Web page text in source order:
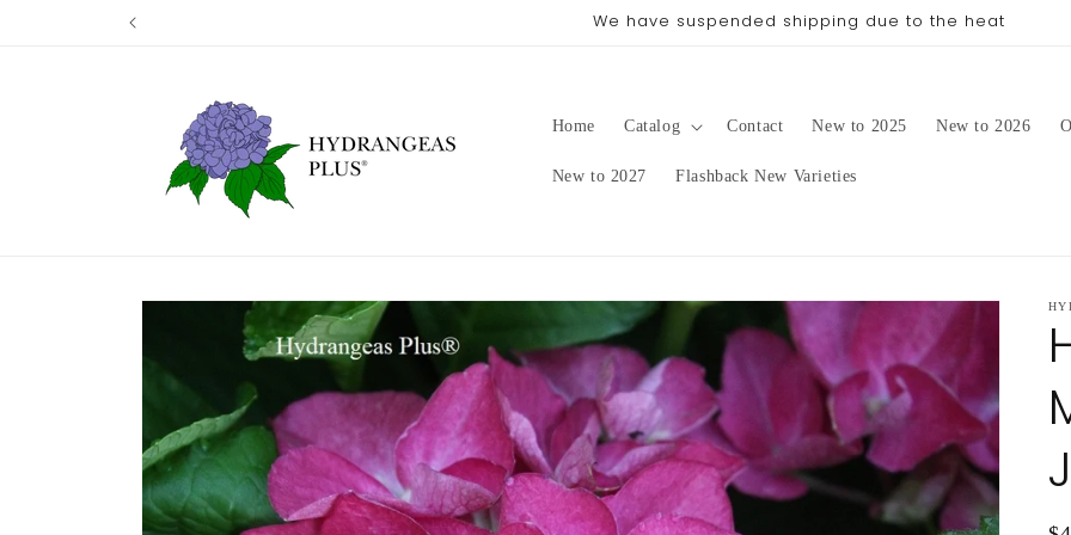
Our next shipping date will be in late August/September, depending on
Home Catalog Contact New to 2025 New to 2026
New to 2027 Flashback New Varieties
Skip to
information